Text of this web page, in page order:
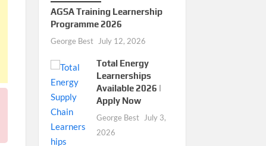
AGSA Training Learnership
Programme 2026
George Best July 12, 2026
Total Energy
Learnerships
Available 2026 |
Apply Now
George Best
July 3,
2026